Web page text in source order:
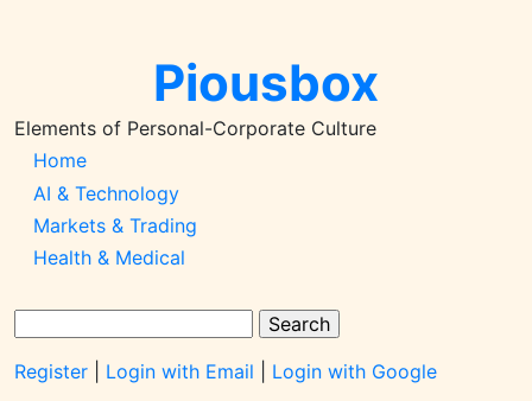
Piousbox
Elements of Personal-Corporate Culture
Main
Navigation-
2026q1
Home
AI & Technology
Markets & Trading
Health & Medical
Register
Login with Email Login with Google